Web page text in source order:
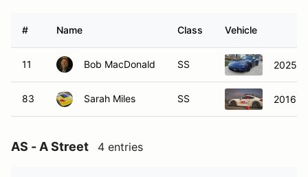
# Name Class Vehicle
11 Bob MacDonald SS 2025
83 Sarah Miles SS 2016
AS - A Street 4 entries